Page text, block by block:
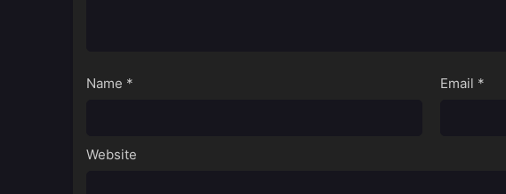
Name * Email *
Website